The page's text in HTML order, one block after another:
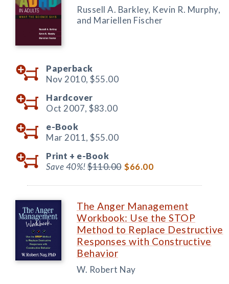
Russell A. Barkley, Kevin R. Murphy,
and Mariellen Fischer
Paperback
Nov 2010, $55.00
Hardcover
Oct 2007, $83.00
e-Book
Mar 2011, $55.00
Print + e-Book
Save 40%!$110.00 $66.00
The Anger Management
Workbook: Use the STOP
Method to Replace Destructive
Responses with Constructive
Behavior
W. Robert Nay